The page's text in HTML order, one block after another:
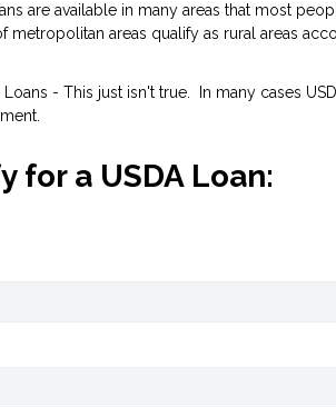
are available in many areas that most
areas qualify as rural areas
- This just isn't true. In many cases
for a USDA Loan: